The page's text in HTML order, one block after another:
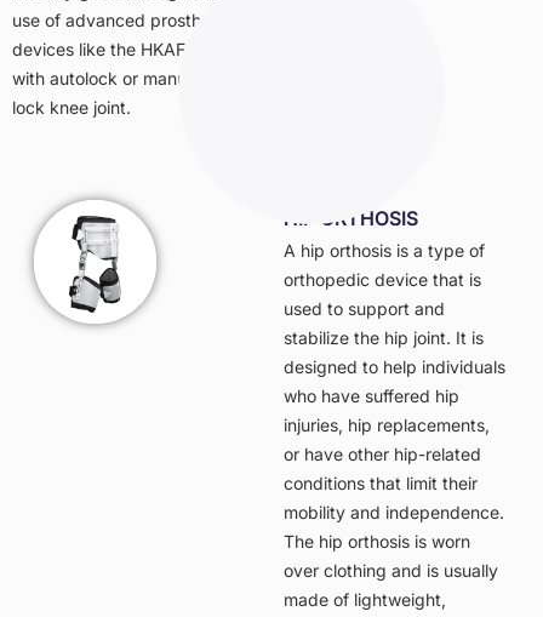
use of advanced prosthetic
devices like the HKAFO
with autolock or manual
lock knee joint.
HIP ORTHOSIS
A hip orthosis is a type of
orthopedic device that is
used to support and
stabilize the hip joint. It is
designed to help individuals
who have suffered hip
injuries, hip replacements,
or have other hip-related
conditions that limit their
mobility and independence.
The hip orthosis is worn
over clothing and is usually
made of lightweight,